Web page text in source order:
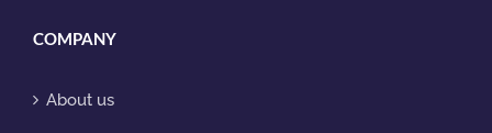
COMPANY
About us